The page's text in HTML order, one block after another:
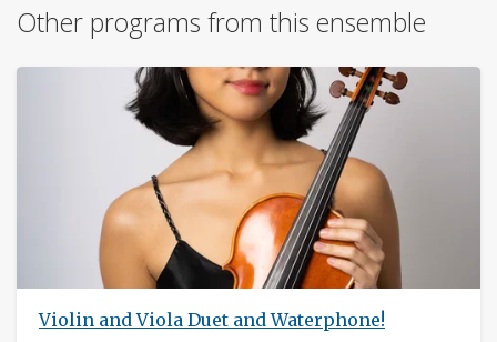
Other programs from this ensemble
Violin and Viola Duet and Waterphone!